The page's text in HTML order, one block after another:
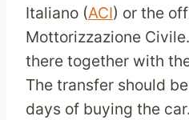
Italiano (ACI) or the
Mottorizzazione
there together with
The transfer should
days of buying the car.